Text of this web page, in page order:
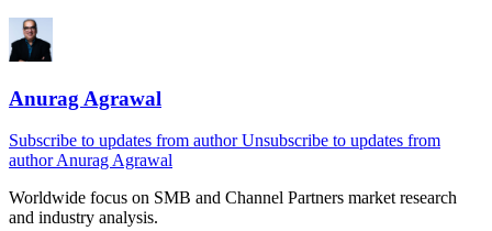
Anurag Agrawal
Subscribe to updates from author Unsubscribe to updates from
authorAnurag Agrawal
Worldwide focus on SMB and Channel Partners market research
and industry analysis.